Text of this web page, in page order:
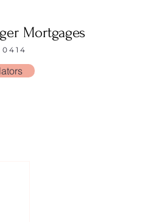
Mortgages